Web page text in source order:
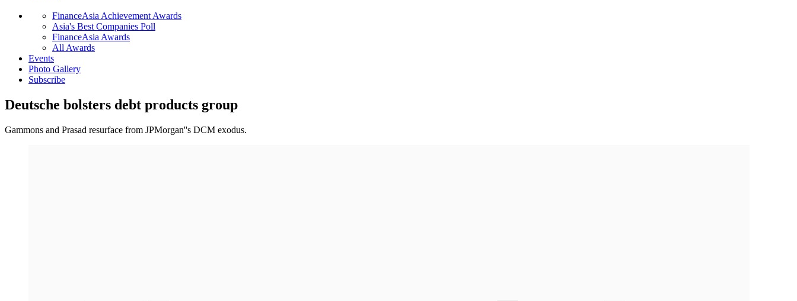
FinanceAsia Achievement Awards
Asia's Best Companies Poll
FinanceAsia Awards
All Awards
Events
Photo Gallery
Subscribe
Deutsche bolsters debt products group
Gammons and Prasad resurface from JPMorgan''s DCM exodus.